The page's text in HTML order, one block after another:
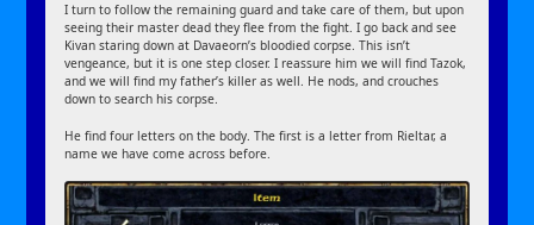
I turn to follow the remaining guard and take care of them, but upon
seeing their master dead they flee from the fight. I go back and see
Kivan staring down at Davaeorn’s bloodied corpse. This isn’t
vengeance, but it is one step closer. I reassure him we will find Tazok,
and we will find my father’s killer as well. He nods, and crouches
down to search his corpse.
He find four letters on the body. The first is a letter from Rieltar, a
name we have come across before.